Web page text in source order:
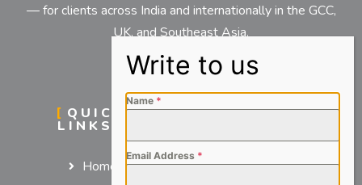
— for clients across India and internationally in the GCC,
UK, and Southeast Asia.
QUICK
LINKS
Home
SERVICES
Name *
Email Address *